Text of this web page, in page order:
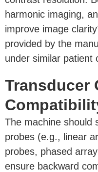
harmonic imaging,
improve image
provided by the
under similar patient
Transducer
The machine should
probes (e.g., linear
probes, phased
ensure backward